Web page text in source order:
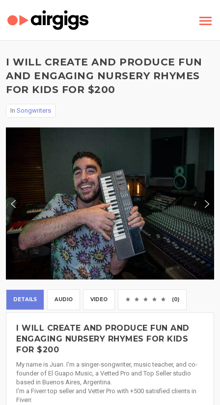
I WILL CREATE AND PRODUCE FUN
AND ENGAGING NURSERY RHYMES
FOR KIDS FOR $200
In Songwriters
DETAILS AUDIO VIDEO (0)
I WILL CREATE AND PRODUCE FUN AND
ENGAGING NURSERY RHYMES FOR KIDS
FOR $200
My name is Juan. I'm a singer-songwriter, music teacher, and co-
founder of El Guapo Music, a Vetted Pro and Top Seller studio
based in Buenos Aires, Argentina.
I'm a Fiverr top seller and Vetter Pro with +500 satisfied clients in
Fiverr.